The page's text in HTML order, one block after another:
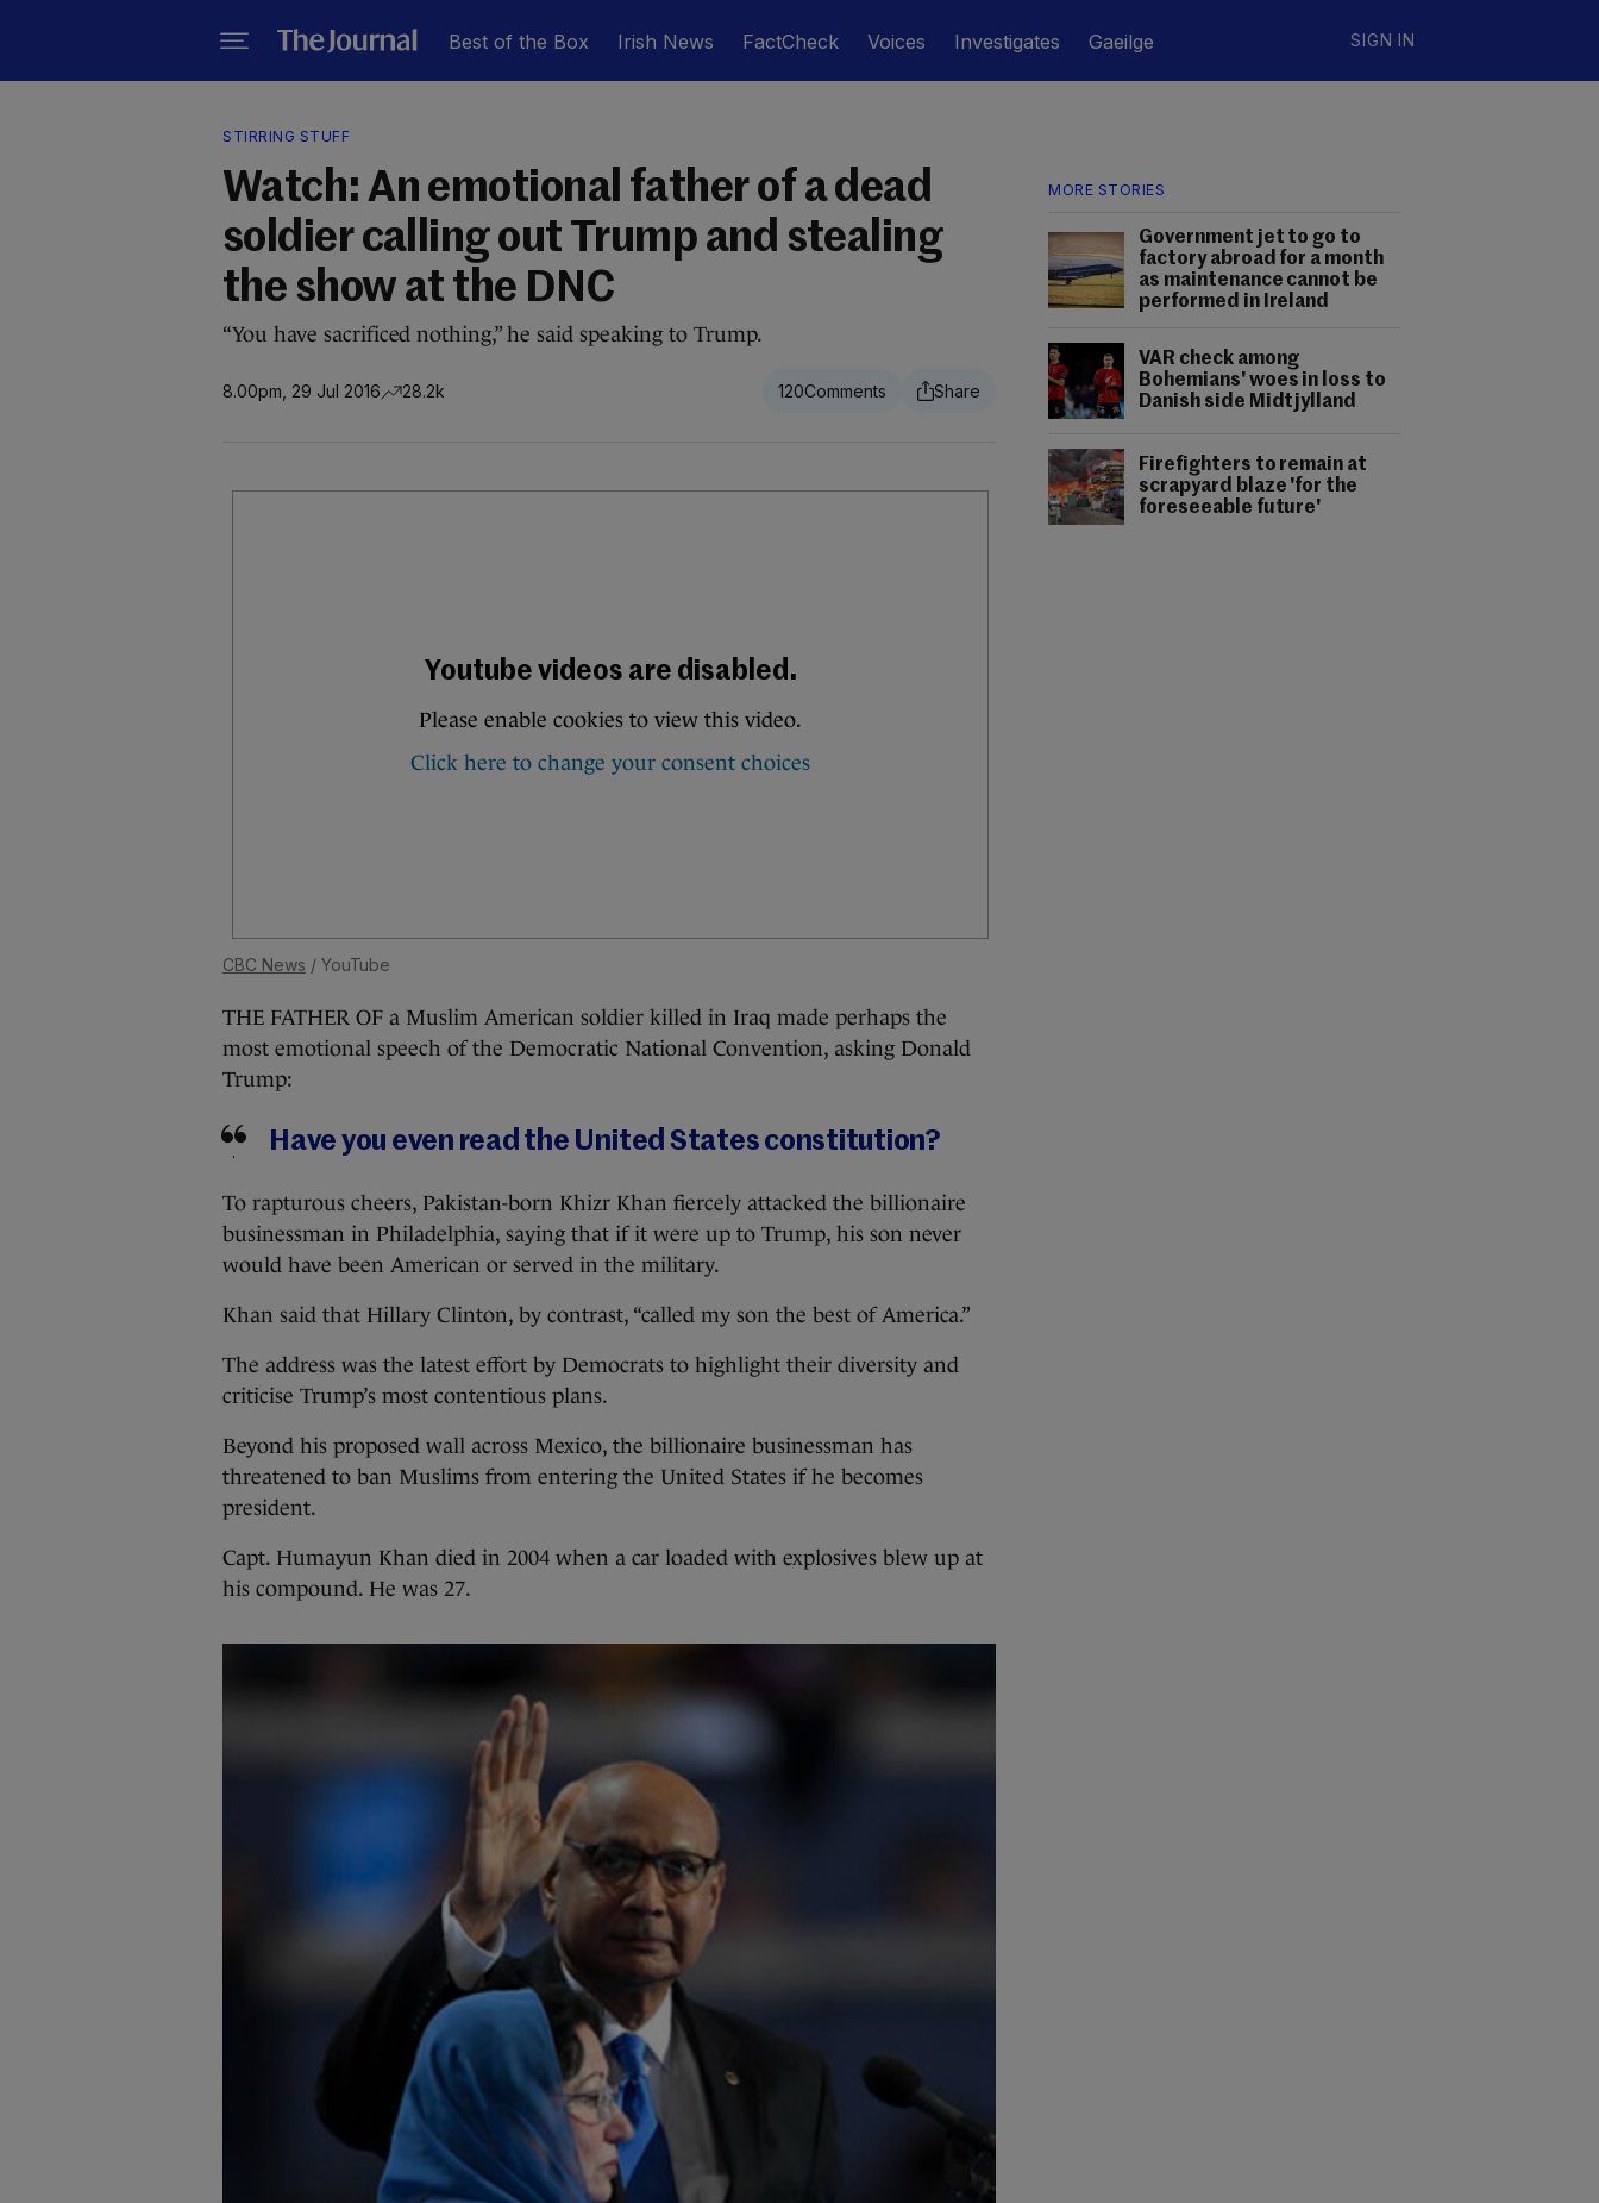
Best of the Box Irish News FactCheck Voices Investigates Gaeilge SIGN IN
MORE STORIES
Government jet to go to
factory abroad for a month
as maintenance cannot be
performed in Ireland
VAR check among
Bohemians' woes in loss to
Danish side Midtjylland
Firefighters to remain at
scrapyard blaze 'for the
foreseeable future'
STIRRING STUFF
Watch: An emotional father of a dead
soldier calling out Trump and stealing
the show at the DNC
“You have sacrificed nothing,” he said speaking to Trump.
8.00pm, 29 Jul 2016 28.2k 120
CBC News / YouTube
THE FATHER OF a Muslim American soldier killed in Iraq made perhaps the
most emotional speech of the Democratic National Convention, asking Donald
Trump:
Have you even read the United States constitution?
To rapturous cheers, Pakistan-born Khizr Khan fiercely attacked the billionaire
businessman in Philadelphia, saying that if it were up to Trump, his son never
would have been American or served in the military.
Khan said that Hillary Clinton, by contrast, “called my son the best of America.”
The address was the latest effort by Democrats to highlight their diversity and
criticise Trump’s most contentious plans.
Beyond his proposed wall across Mexico, the billionaire businessman has
threatened to ban Muslims from entering the United States if he becomes
president.
Capt. Humayun Khan died in 2004 when a car loaded with explosives blew up at
his compound. He was 27.